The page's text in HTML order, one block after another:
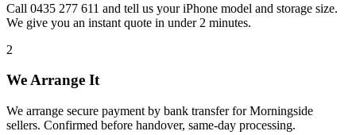
Call 0435 277 611 and tell us your iPhone model and storage size.
We give you an instant quote in under 2 minutes.
2
We Arrange It
We arrange secure payment by bank transfer for Morningside
sellers. Confirmed before handover, same-day processing.